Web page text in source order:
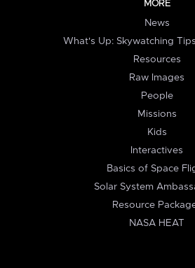
MORE
News
What's Up: Skywatching
Resources
Raw Images
People
Missions
Kids
Interactives
Basics of Space
Solar System
Resource
NASA HEAT